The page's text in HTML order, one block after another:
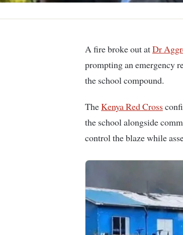
A fire broke out atDr
prompting an emergency
the school compound.
TheKenya Red Cross
the school alongside
control the blaze while